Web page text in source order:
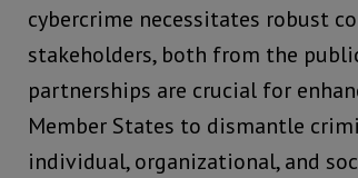
cybercrime necessitates robust
stakeholders, both from the
partnerships are crucial for
Member States to dismantle
individual, organizational, and